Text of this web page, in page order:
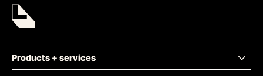
Products + services